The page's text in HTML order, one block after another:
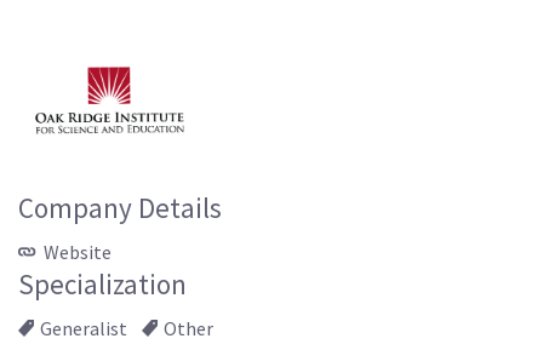
Company Details
Website
Specialization
Generalist Other